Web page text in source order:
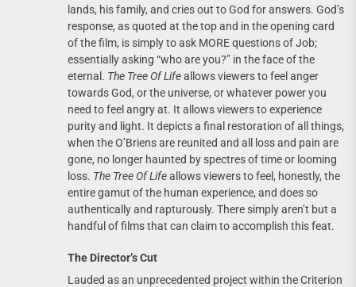
lands, his family, and cries out to God for answers. God’s
response, as quoted at the top and in the opening card
of the film, is simply to ask MORE questions of Job;
essentially asking “who are you?” in the face of the
eternal. The Tree Of Lifeallows viewers to feel anger
towards God, or the universe, or whatever power you
need to feel angry at. It allows viewers to experience
purity and light. It depicts a final restoration of all things,
when the O’Briens are reunited and all loss and pain are
gone, no longer haunted by spectres of time or looming
loss. The Tree Of Lifeallows viewers to feel, honestly, the
entire gamut of the human experience, and does so
authentically and rapturously. There simply aren’t but a
handful of films that can claim to accomplish this feat.
The Director’s Cut
Lauded as an unprecedented project within the Criterion